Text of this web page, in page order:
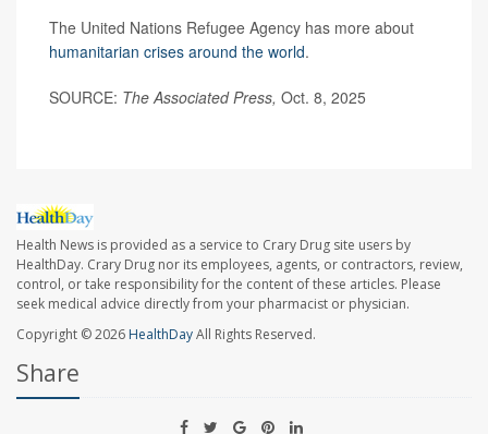
The United Nations Refugee Agency has more about
humanitarian crises around the world.
SOURCE: The Associated Press, Oct. 8, 2025
Health News is provided as a service to Crary Drug site users by
HealthDay. Crary Drug nor its employees, agents, or contractors, review,
control, or take responsibility for the content of these articles. Please
seek medical advice directly from your pharmacist or physician.
Copyright © 2026 HealthDayAll Rights Reserved.
Share